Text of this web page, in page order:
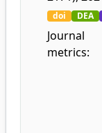
doi DEA
Journal
metrics: